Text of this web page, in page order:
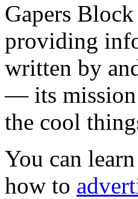
Gapers
providing
written by
— its mission
the cool
You can
how to